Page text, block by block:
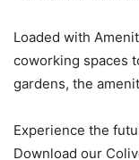
Loaded with
coworking spaces
gardens, the
Experience the
Download our